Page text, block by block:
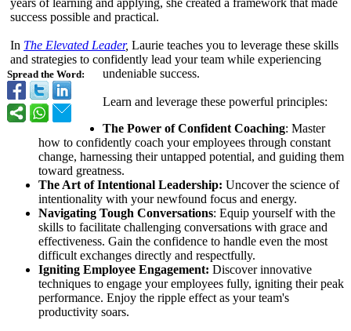
Spread the Word:
years of learning and applying, she created a framework that made
success possible and practical.
In The Elevated Leader, Laurie teaches you to leverage these skills
and strategies to confidently lead your team while experiencing
undeniable success.
Learn and leverage these powerful principles:
The Power of Confident Coaching: Master
how to confidently coach your employees through constant
change, harnessing their untapped potential, and guiding them
toward greatness.
The Art of Intentional Leadership: Uncover the science of
intentionality with your newfound focus and energy.
Navigating Tough Conversations: Equip yourself with the
skills to facilitate challenging conversations with grace and
effectiveness. Gain the confidence to handle even the most
difficult exchanges directly and respectfully.
Igniting Employee Engagement: Discover innovative
techniques to engage your employees fully, igniting their peak
performance. Enjoy the ripple effect as your team's
productivity soars.